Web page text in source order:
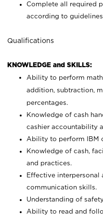
Complete all required
according to
Qualifications
KNOWLEDGE and SKILLS:
Ability to perform
addition, subtraction,
percentages.
Knowledge of cash
cashier accountability
Ability to perform IBM
Knowledge of cash,
and practices.
Effective interpersonal
communication skills.
Understanding of
Ability to read and